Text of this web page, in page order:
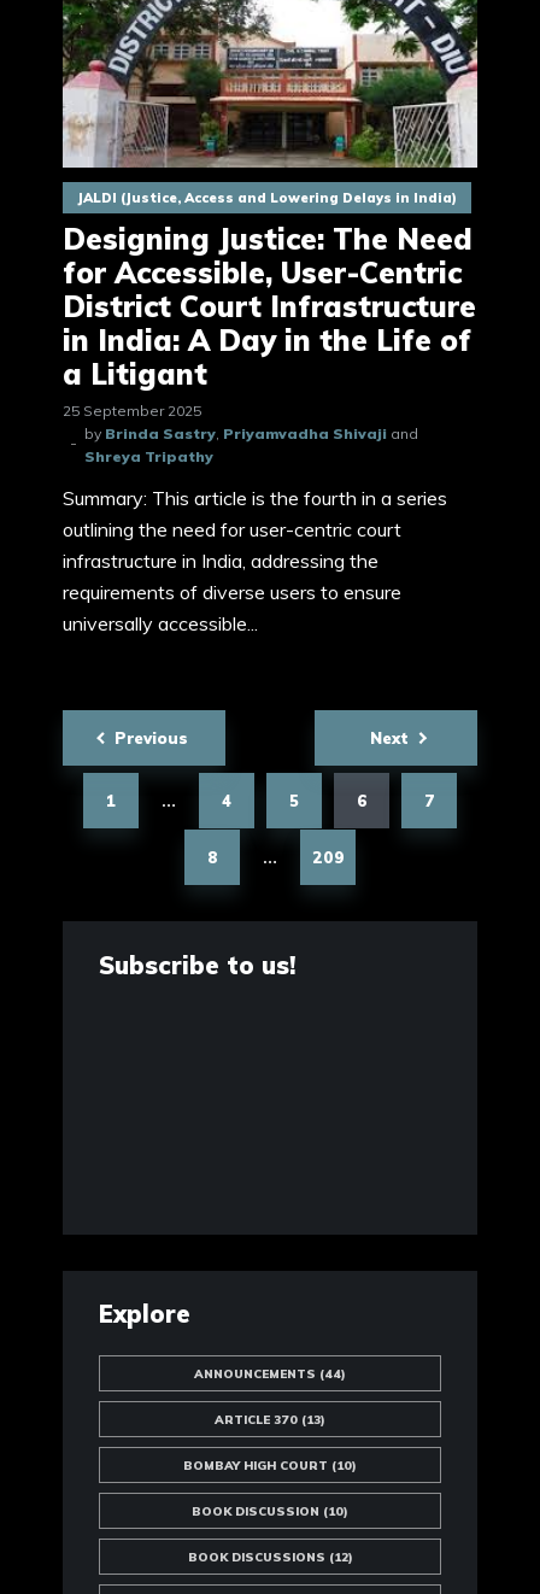
JALDI (Justice, Access and Lowering Delays in India)
Designing Justice: The Need
for Accessible, User-Centric
District Court Infrastructure
in India: A Day in the Life of
a Litigant
25 September 2025
by Brinda Sastry Priyamvadha Shivaji and
Shreya Tripathy
Summary: This article is the fourth in a series
outlining the need for user-centric court
infrastructure in India, addressing the
requirements of diverse users to ensure
universally accessible...
Subscribe to us!
Explore
ANNOUNCEMENTS (44)
ARTICLE 370 (13)
BOMBAY HIGH COURT (10)
BOOK DISCUSSION (10)
BOOK DISCUSSIONS (12)
Posts
pagination
Previous
1 … 4 5 6 7
8 … 209
Next